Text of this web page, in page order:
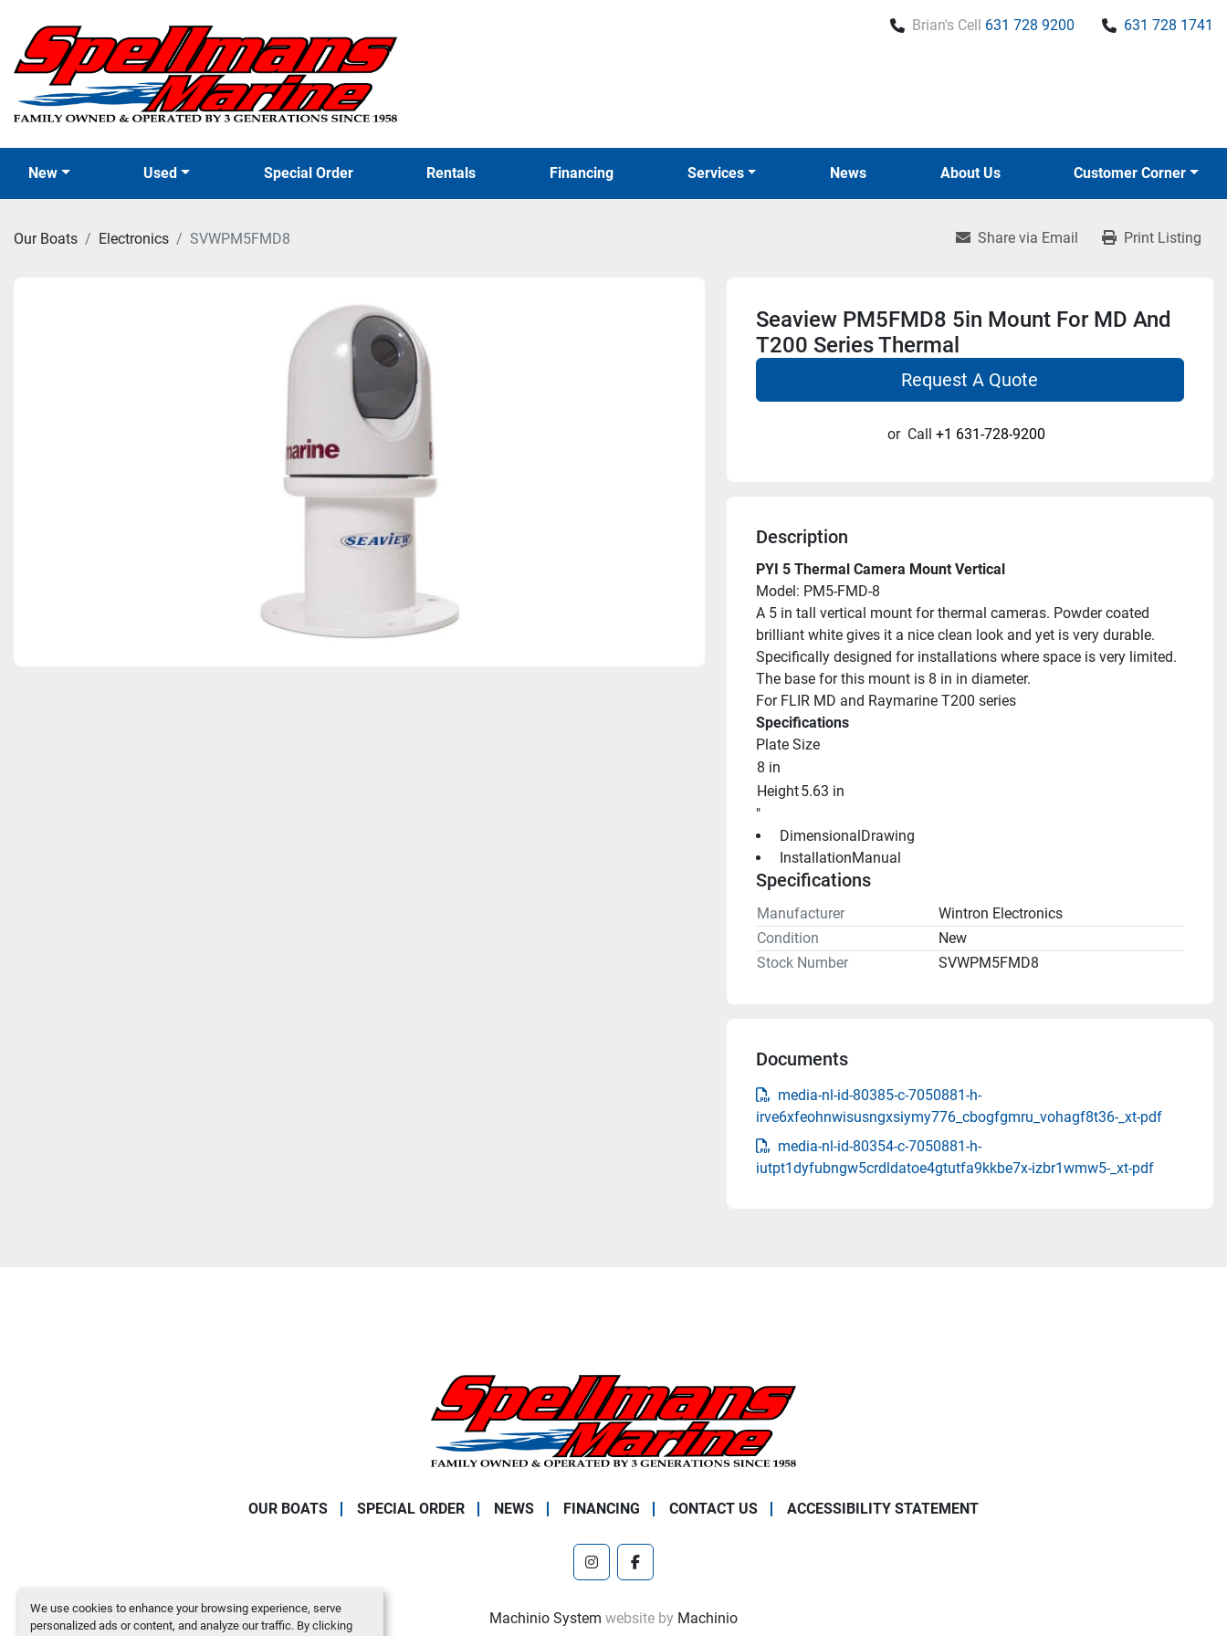
We use cookies to enhance your browsing experience, serve
personalized ads or content, and analyze our traffic. By clicking
Brian's Cell 631 728 9200 631 728 1741
New Used Special Order News
Rentals Financing Services About Us Customer Corner
Our Boats Electronics SVWPM5FMD8 Share via Email Print Listing
Seaview PM5FMD8 5in Mount For MD And
T200 Series Thermal
Request A Quote
or Call +1 631-728-9200
Description
PYI 5 Thermal Camera Mount Vertical
Model: PM5-FMD-8
A 5 in tall vertical mount for thermal cameras. Powder coated
brilliant white gives it a nice clean look and yet is very durable.
Specifically designed for installations where space is very limited.
The base for this mount is 8 in in diameter.
For FLIR MD and Raymarine T200 series
Specifications
Plate Size
8 in
Height5.63 in
"
DimensionalDrawing
InstallationManual
Specifications
Manufacturer
Wintron Electronics
Condition
New
Stock Number
SVWPM5FMD8
Documents
media-nl-id-80385-c-7050881-h-
irve6xfeohnwisusngxsiymy776_cbogfgmru_vohagf8t36-_xt-pdf
media-nl-id-80354-c-7050881-h-
iutpt1dyfubngw5crdldatoe4gtutfa9kkbe7x-izbr1wmw5-_xt-pdf
OUR BOATS SPECIAL ORDER NEWS FINANCING CONTACT US ACCESSIBILITY STATEMENT
instagramfacebook
Machinio System website by Machinio